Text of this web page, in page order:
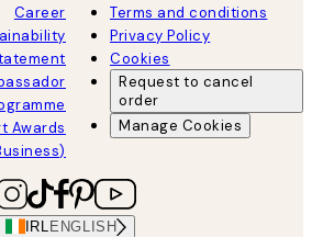
Career
Awards
Terms and conditions
Privacy Policy
Cookies
Request to cancel
order
Manage Cookies
IRL ENGLISH